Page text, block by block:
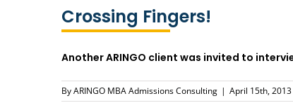
Crossing Fingers!
Another ARINGO client was invited to
ByARINGO MBA Admissions Consulting | April 15th, 2013